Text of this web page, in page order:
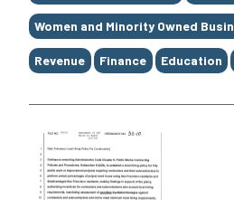
Women and Minority Owned
Revenue Finance Education